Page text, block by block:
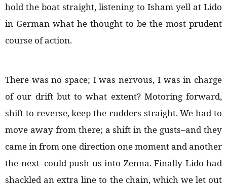
hold the boat straight, listening to Isham yell at Lido
in German what he thought to be the most prudent
course of action.
There was no space; I was nervous, I was in charge
of our drift but to what extent? Motoring forward,
shift to reverse, keep the rudders straight. We had to
move away from there; a shift in the gusts–and they
came in from one direction one moment and another
the next–could push us into Zenna. Finally Lido had
shackled an extra line to the chain, which we let out